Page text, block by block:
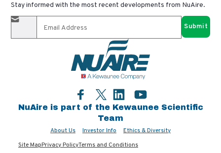
Stay informed with the most recent developments from NuAire.
By completing this form, you agree to receive our email
updates and promotional materials. You can opt-out anytime
using the "unsubscribe" link in our emails. Your personal
information is confidential and only shared with authorized
NuAire is part of the Kewaunee Scientific
Team
About Us Investor Info
Ethics & Diversity
Site MapPrivacy PolicyTerms and Conditions